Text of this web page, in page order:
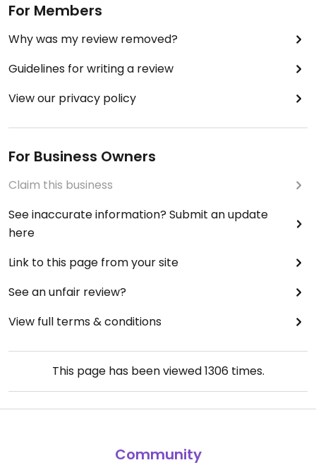
For Members
Why was my review removed?
Guidelines for writing a review
View our privacy policy
For Business Owners
Claim this business
See inaccurate information? Submit an update
here
Link to this page from your site
See an unfair review?
View full terms & conditions
This page has been viewed1306times.
Community